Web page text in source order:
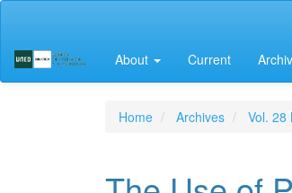
Content
Sidebar
About Current
Home Archives Vol. 28